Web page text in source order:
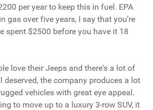
per year to keep this in fuel. EPA
gas over five years, I say that you're
spent $2500 before you have it 18
love their Jeeps and there's a lot of
deserved, the company produces a lot
vehicles with great eye appeal.
to move up to a luxury 3-row SUV, it